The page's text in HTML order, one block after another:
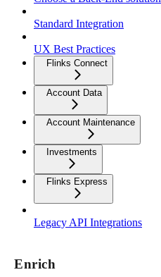
Standard Integration
UX Best Practices
Flinks Connect
Account Data
Account Maintenance
Investments
Flinks Express
Legacy API Integrations
Enrich